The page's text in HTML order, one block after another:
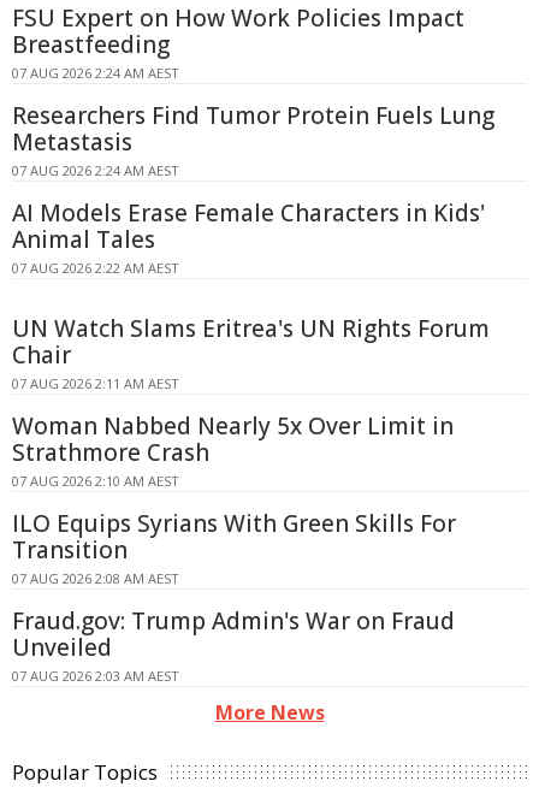
FSU Expert on How Work Policies Impact
Breastfeeding
07 AUG 2026 2:24 AM AEST
Researchers Find Tumor Protein Fuels Lung
Metastasis
07 AUG 2026 2:24 AM AEST
AI Models Erase Female Characters in Kids'
Animal Tales
07 AUG 2026 2:22 AM AEST
UN Watch Slams Eritrea's UN Rights Forum
Chair
07 AUG 2026 2:11 AM AEST
Woman Nabbed Nearly 5x Over Limit in
Strathmore Crash
07 AUG 2026 2:10 AM AEST
ILO Equips Syrians With Green Skills For
Transition
07 AUG 2026 2:08 AM AEST
Fraud.gov: Trump Admin's War on Fraud
Unveiled
07 AUG 2026 2:03 AM AEST
More News
Popular Topics